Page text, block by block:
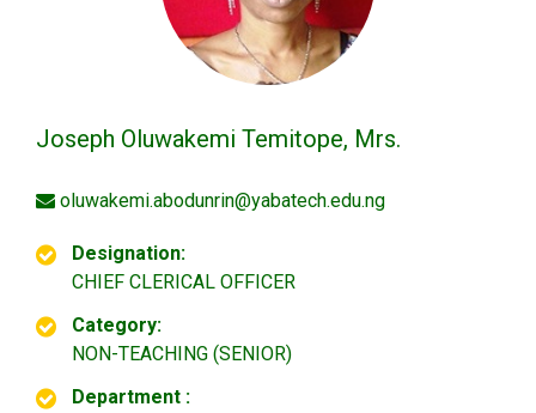
Joseph Oluwakemi Temitope, Mrs.
oluwakemi.abodunrin@yabatech.edu.ng
Designation:
CHIEF CLERICAL OFFICER
Category:
NON-TEACHING (SENIOR)
Department :